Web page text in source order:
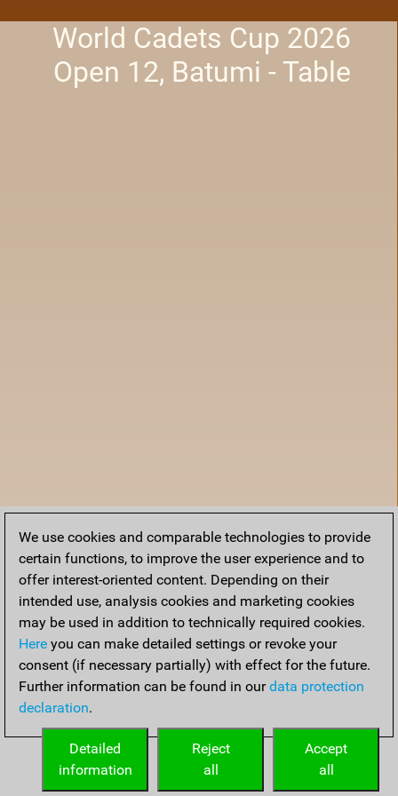
World Cadets Cup 2026
Open 12, Batumi - Table
Accueil
We use cookies and comparable technologies to provide
certain functions, to improve the user experience and to
offer interest-oriented content. Depending on their
intended use, analysis cookies and marketing cookies
may be used in addition to technically required cookies.
Here you can make detailed settings or revoke your
consent (if necessary partially) with effect for the future.
Further information can be found in ourdata protection
declaration.
Accept
all
Reject
all
Detailed
information